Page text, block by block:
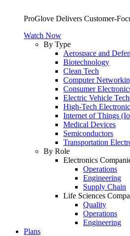
ProGlove Delivers Customer-
Watch Now
By Type
Aerospace and
Biotechnology
Clean Tech
Computer
Consumer
Electric Vehicle
High-Tech
Internet of Things
Medical Devices
Semiconductors
Transportation
By Role
Electronics
Operations
Engineering
Supply Chain
Life Sciences
Quality
Operations
Engineering
Plans